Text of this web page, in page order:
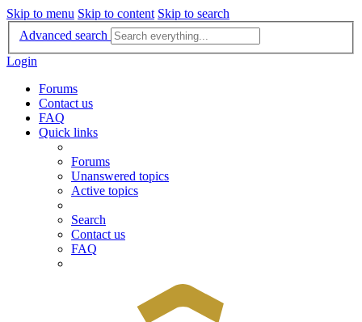
Skip to menu Skip to content Skip to search
Advanced search
Login
Forums
Contact us
FAQ
Quick links
Forums
Unanswered topics
Active topics
Search
Contact us
FAQ